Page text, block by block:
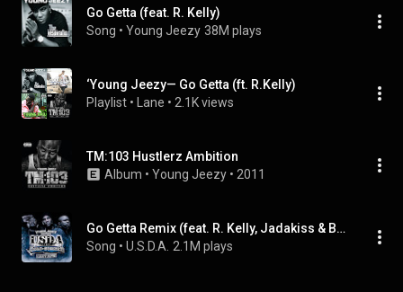
Go Getta (feat. R. Kelly)
Song • Young Jeezy 38M plays
‘Young Jeezy— Go Getta (ft. R.Kelly)
Playlist • Lane • 2.1K views
TM:103 Hustlerz Ambition
Album • Young Jeezy • 2011
Go Getta Remix (feat. R. Kelly, Jadakiss & Bun B)
Song • U.S.D.A. 2.1M plays